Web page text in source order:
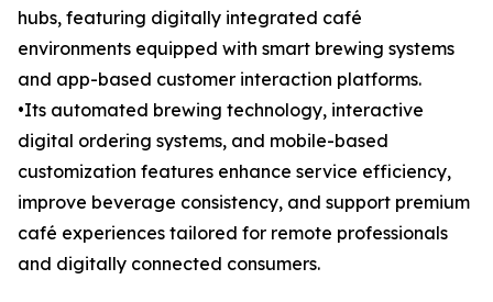
hubs, featuring digitally integrated café
environments equipped with smart brewing systems
and app-based customer interaction platforms.
•Its automated brewing technology, interactive
digital ordering systems, and mobile-based
customization features enhance service efficiency,
improve beverage consistency, and support premium
café experiences tailored for remote professionals
and digitally connected consumers.